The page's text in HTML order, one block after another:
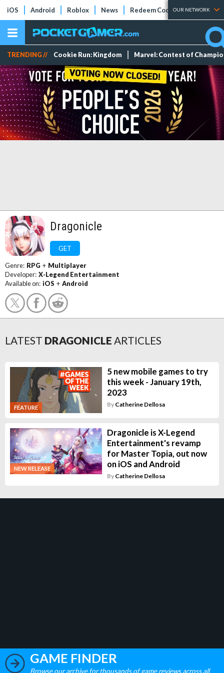
iOS Android Roblox News Redeem Codes Tier Lists
OUR NETWORK
TRENDING // Cookie Run: Kingdom Marvel: Contest of
Dragonicle
GET
Genre: RPG + Multiplayer
Developer: X-Legend Entertainment
Available on: iOS + Android
LATEST DRAGONICLE ARTICLES
FEATURE
5 new mobile games to try
this week - January 19th,
2023
By Catherine Dellosa
NEW RELEASE
Dragonicle is X-Legend
Entertainment's revamp
for Master Topia, out now
on iOS and Android
By Catherine Dellosa
GAME FINDER
Browse our archive for thousands of game reviews across all